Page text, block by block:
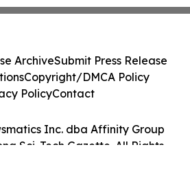
Inc. dba Affinity Group
Sci-Tech Gazette. All Rights
ArchiveSubmit Press Release
Copyright/DMCA Policy
PolicyContact